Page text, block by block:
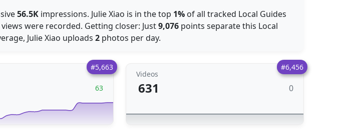
56.5K impressions. Julie Xiao is in the top 1% of all tracked Local Guides
were recorded. Getting closer: Just9,076 points separate this Local
Julie Xiao uploads 2 photos per day.
#5,663
63
#6,456
Videos
631 0